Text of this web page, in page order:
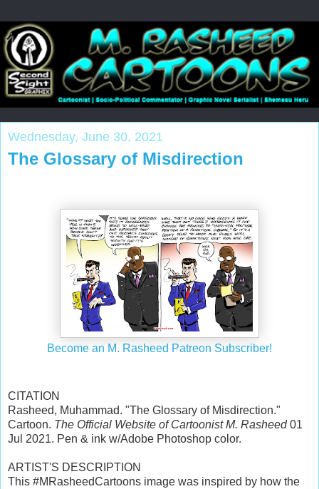
Wednesday, June 30, 2021
The Glossary of Misdirection
Become an M. Rasheed Patreon Subscriber!
CITATION
Rasheed, Muhammad. "The Glossary of Misdirection."
Cartoon. The Official Website of Cartoonist M. Rasheed01
Jul 2021. Pen & ink w/Adobe Photoshop color.
ARTIST'S DESCRIPTION
This #MRasheedCartoons image was inspired by how the